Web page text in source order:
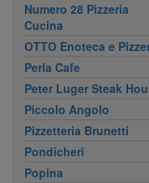
Numero 28 Pizzeria
Cucina
OTTO Enoteca e
Perla Cafe
Peter Luger Steak
Piccolo Angolo
Pizzetteria Brunetti
Pondicheri
Popina